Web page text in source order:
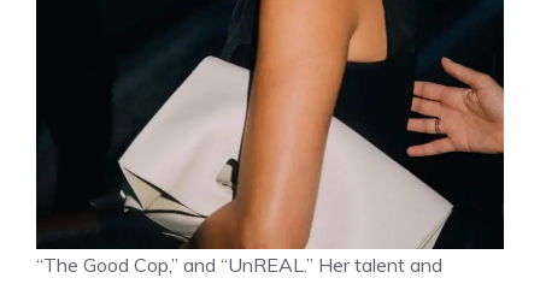
“The Good Cop,” and “UnREAL.” Her talent and